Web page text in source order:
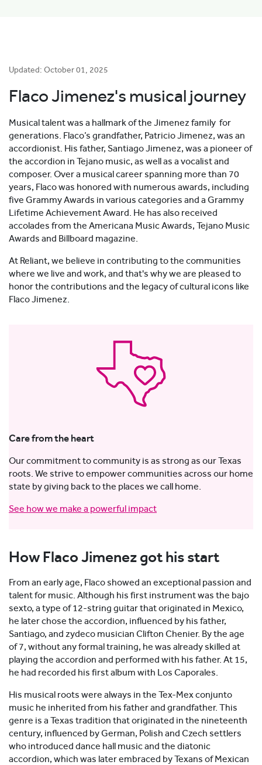
Updated: October 01, 2025
Flaco Jimenez's musical journey
Musical talent was a hallmark of the Jimenez family for
generations. Flaco’s grandfather, Patricio Jimenez, was an
accordionist. His father, Santiago Jimenez, was a pioneer of
the accordion in Tejano music, as well as a vocalist and
composer. Over a musical career spanning more than 70
years, Flaco was honored with numerous awards, including
five Grammy Awards in various categories and a Grammy
Lifetime Achievement Award. He has also received
accolades from the Americana Music Awards, Tejano Music
Awards and Billboard magazine.
At Reliant, we believe in contributing to the communities
where we live and work, and that's why we are pleased to
honor the contributions and the legacy of cultural icons like
Flaco Jimenez.
Care from the heart
Our commitment to community is as strong as our Texas
roots. We strive to empower communities across our home
state by giving back to the places we call home.
See how we make a powerful impact
How Flaco Jimenez got his start
From an early age, Flaco showed an exceptional passion and
talent for music. Although his first instrument was the bajo
sexto, a type of 12-string guitar that originated in Mexico,
he later chose the accordion, influenced by his father,
Santiago, and zydeco musician Clifton Chenier. By the age
of 7, without any formal training, he was already skilled at
playing the accordion and performed with his father. At 15,
he had recorded his first album with Los Caporales.
His musical roots were always in the Tex-Mex conjunto
music he inherited from his father and grandfather. This
genre is a Texas tradition that originated in the nineteenth
century, influenced by German, Polish and Czech settlers
who introduced dance hall music and the diatonic
accordion, which was later embraced by Texans of Mexican